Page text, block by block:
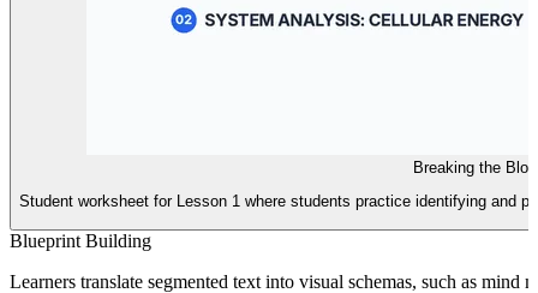
Breaking the
Student worksheet for Lesson 1 where students practice identifying and
Blueprint Building
Learners translate segmented text into visual schemas, such as